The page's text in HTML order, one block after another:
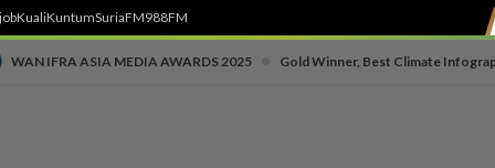
KualiKuntumSuriaFM988FM
WAN IFRA ASIA MEDIA AWARDS 2025 Gold Winner, Best Climate